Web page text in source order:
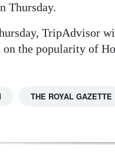
Thursday.
TripAdvisor
on the popularity of
THE ROYAL GAZETTE